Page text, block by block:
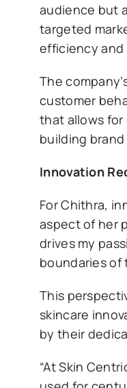
audience but
targeted
efficiency
The
customer
that allows
building
Innovation
For Chithra,
aspect of her
drives my
boundaries of
This
skincare
by their
“At Skin